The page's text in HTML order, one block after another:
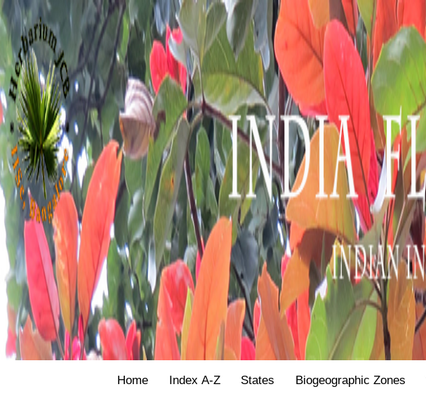
Home Index A-Z States Biogeographic Zones